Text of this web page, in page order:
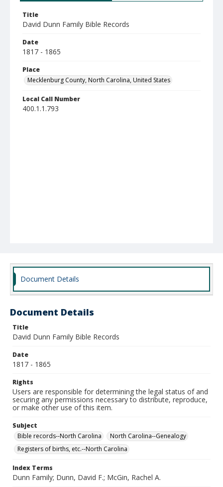
Title
David Dunn Family Bible Records
Date
1817 - 1865
Place
Mecklenburg County, North Carolina, United States
Local Call Number
400.1.1.793
Document Details
Document Details
Title
David Dunn Family Bible Records
Date
1817 - 1865
Rights
Users are responsible for determining the legal status of and
securing any permissions necessary to distribute, reproduce,
or make other use of this item.
Subject
Bible records--North Carolina
North Carolina--Genealogy
Registers of births, etc.--North Carolina
Index Terms
Dunn Family; Dunn, David F.; McGin, Rachel A.